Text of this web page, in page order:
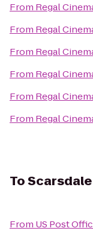
From Regal
From Regal
From Regal
From Regal
From Regal
From Regal
To
From US Post